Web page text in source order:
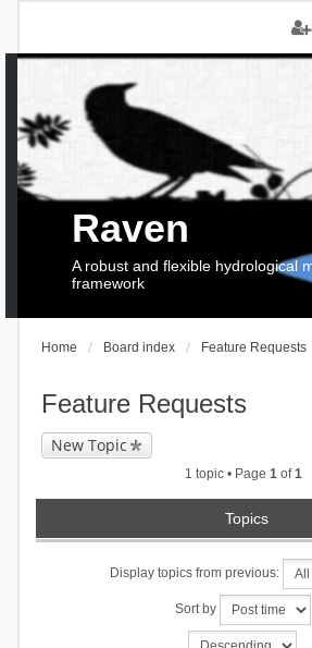
Raven
A robust and flexible hydrological
framework
Home Board index Feature Requests
Feature Requests
New Topic
1 topic • Page 1 of1
Topics
Display topics from previous:
Sort by